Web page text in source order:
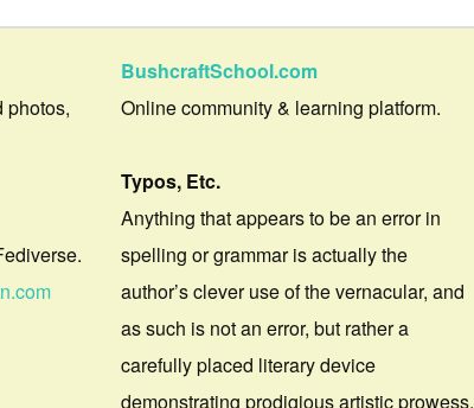
photos,
BushcraftSchool.com
Online community & learning platform.
Typos, Etc.
Anything that appears to be an error in
spelling or grammar is actually the
author’s clever use of the vernacular, and
as such is not an error, but rather a
carefully placed literary device
demonstrating prodigious artistic prowess.